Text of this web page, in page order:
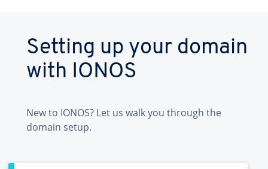
Setting up your domain
with IONOS
New to IONOS? Let us walk you through the
domain setup.